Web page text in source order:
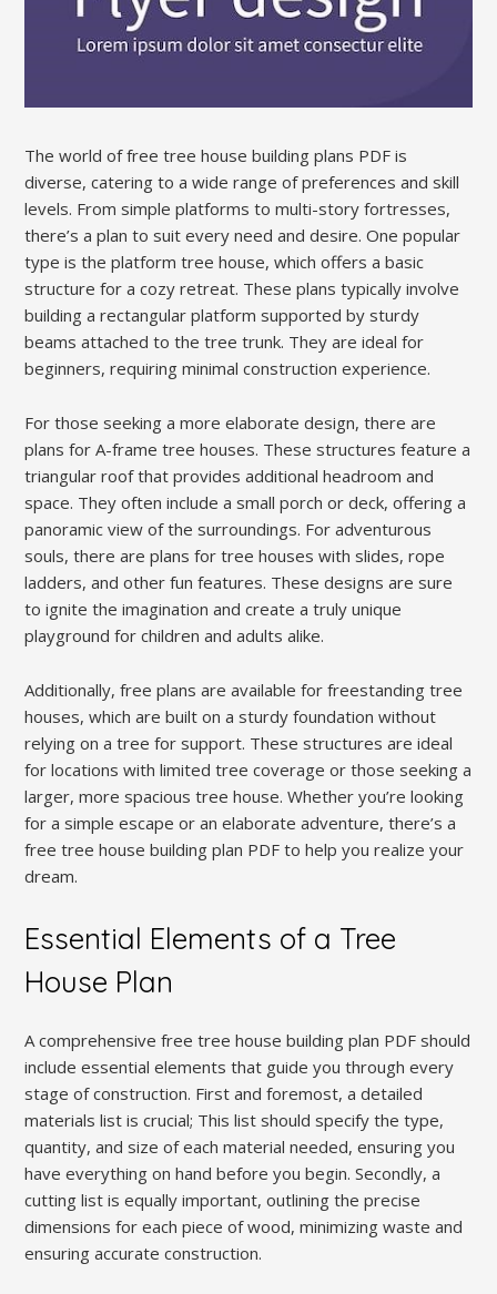
The world of free tree house building plans PDF is
diverse, catering to a wide range of preferences and skill
levels. From simple platforms to multi-story fortresses,
there’s a plan to suit every need and desire. One popular
type is the platform tree house, which offers a basic
structure for a cozy retreat. These plans typically involve
building a rectangular platform supported by sturdy
beams attached to the tree trunk. They are ideal for
beginners, requiring minimal construction experience.
For those seeking a more elaborate design, there are
plans for A-frame tree houses. These structures feature a
triangular roof that provides additional headroom and
space. They often include a small porch or deck, offering a
panoramic view of the surroundings. For adventurous
souls, there are plans for tree houses with slides, rope
ladders, and other fun features. These designs are sure
to ignite the imagination and create a truly unique
playground for children and adults alike.
Additionally, free plans are available for freestanding tree
houses, which are built on a sturdy foundation without
relying on a tree for support. These structures are ideal
for locations with limited tree coverage or those seeking a
larger, more spacious tree house. Whether you’re looking
for a simple escape or an elaborate adventure, there’s a
free tree house building plan PDF to help you realize your
dream.
Essential Elements of a Tree
House Plan
A comprehensive free tree house building plan PDF should
include essential elements that guide you through every
stage of construction. First and foremost, a detailed
materials list is crucial; This list should specify the type,
quantity, and size of each material needed, ensuring you
have everything on hand before you begin. Secondly, a
cutting list is equally important, outlining the precise
dimensions for each piece of wood, minimizing waste and
ensuring accurate construction.